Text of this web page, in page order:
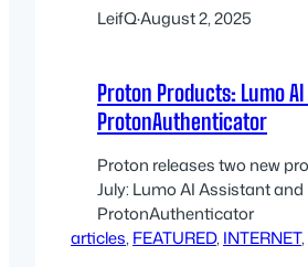
LeifQ·August 2, 2025
Proton Products: Lumo
ProtonAuthenticator
Proton releases two new
July: Lumo AI Assistant and
ProtonAuthenticator
articles, FEATURED, INTERNET,